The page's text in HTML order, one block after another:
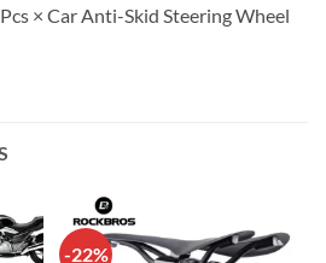
× Car Anti-Skid Steering Wheel
-22%